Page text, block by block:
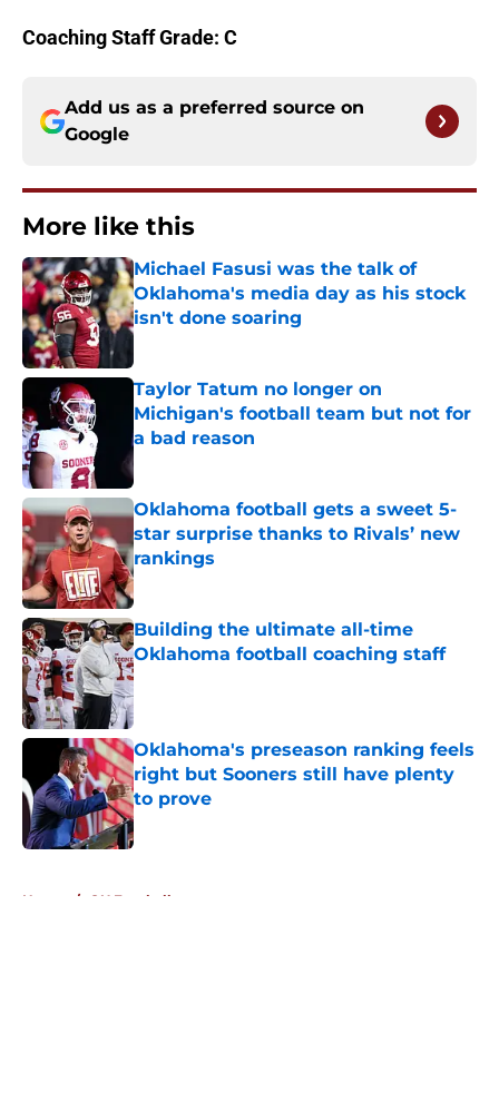
Coaching Staff Grade: C
Add us as a preferred source on
Google
More like this
Michael Fasusi was the talk of
Oklahoma's media day as his stock
isn't done soaring
Published by on Invalid Date
Taylor Tatum no longer on
Michigan's football team but not for
a bad reason
Published by on Invalid Date
Oklahoma football gets a sweet 5-
star surprise thanks to Rivals’ new
rankings
Published by on Invalid Date
Building the ultimate all-time
Oklahoma football coaching staff
Published by on Invalid Date
Oklahoma's preseason ranking feels
right but Sooners still have plenty
to prove
Published by on Invalid Date
Home / OU Football